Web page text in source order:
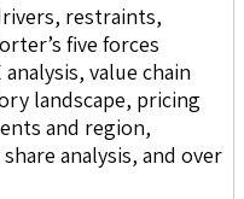
restraints,
five forces
analysis, value chain
landscape, pricing
and region,
analysis, and over